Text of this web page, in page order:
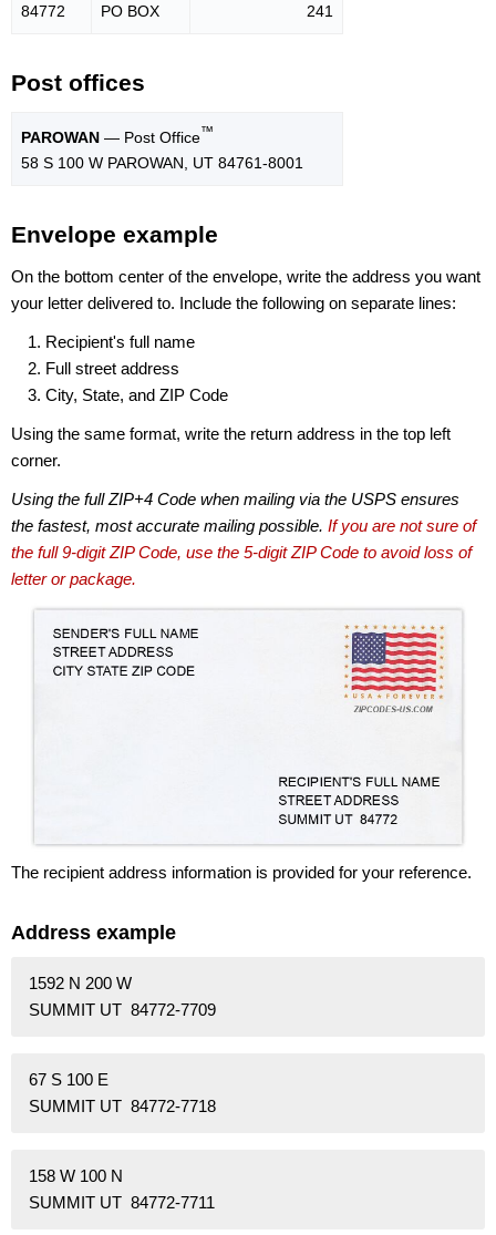
84772 PO BOX 241
Post offices
PAROWAN — Post Office™
58 S 100 W PAROWAN, UT 84761-8001
Envelope example
On the bottom center of the envelope, write the address you want
your letter delivered to. Include the following on separate lines:
Recipient's full name
Full street address
City, State, and ZIP Code
Using the same format, write the return address in the top left
corner.
Using the full ZIP+4 Code when mailing via the USPS ensures
the fastest, most accurate mailing possible. If you are not sure of
the full 9-digit ZIP Code, use the 5-digit ZIP Code to avoid loss of
letter or package.
The recipient address information is provided for your reference.
Address example
1592 N 200 W
SUMMIT UT 84772-7709
67 S 100 E
SUMMIT UT 84772-7718
158 W 100 N
SUMMIT UT 84772-7711